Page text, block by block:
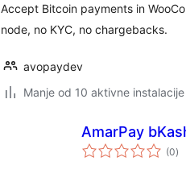
Accept Bitcoin payments in
node, no KYC, no chargebacks.
avopaydev
Manje od 10 aktivne instalacije
AmarPay
(0)